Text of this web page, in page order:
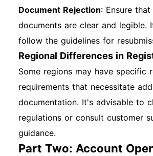
Document Rejection: Ensure
documents are clear and legible.
follow the guidelines for
Regional Differences in
Some regions may have specific
requirements that necessitate
documentation. It's advisable to
regulations or consult customer
guidance.
Part Two: Account